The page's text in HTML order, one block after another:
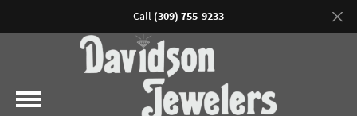
Call (309) 755-9233